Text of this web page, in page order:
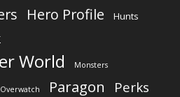
Hero Profile Hunts
World Monsters
Overwatch Paragon Perks